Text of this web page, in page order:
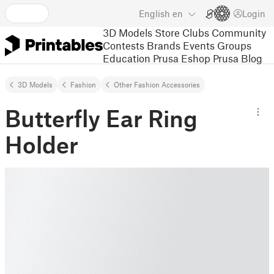
English en Login
3D Models Store Clubs Community
Contests Brands Events Groups
Education Prusa Eshop Prusa Blog
3D Models Fashion Other Fashion Accessories
Butterfly Ear Ring
Holder